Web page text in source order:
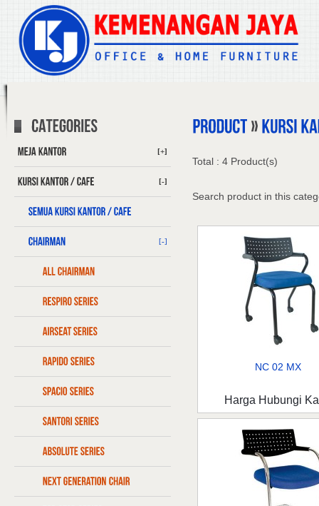
[+]
[-]
[-]
Total : 4 Product(s)
Search product in this
NC 02 MX
Harga Hubungi